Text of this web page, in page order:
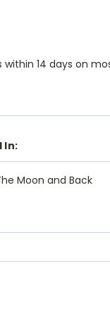
14 days on
In:
Moon and Back